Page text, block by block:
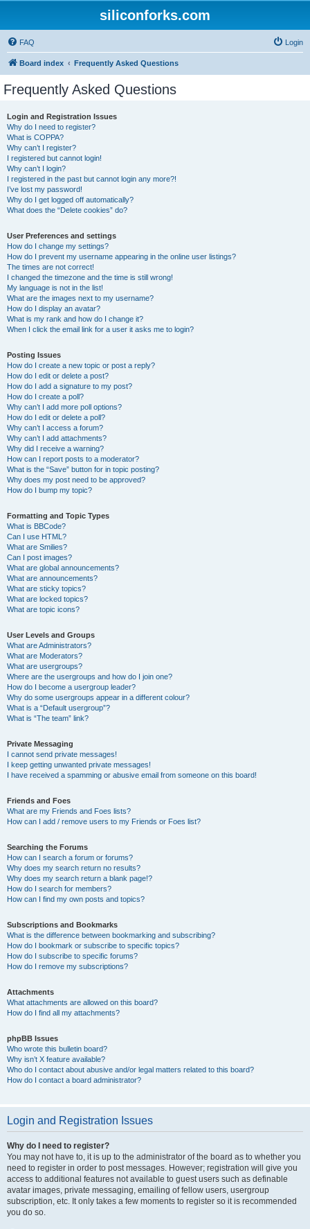
siliconforks.com
FAQ Login
Board index Frequently Asked Questions
Frequently Asked Questions
Login and Registration Issues
Why do I need to register?
What is COPPA?
Why can’t I register?
I registered but cannot login!
Why can’t I login?
I registered in the past but cannot login any more?!
I’ve lost my password!
Why do I get logged off automatically?
What does the “Delete cookies” do?
User Preferences and settings
How do I change my settings?
How do I prevent my username appearing in the online user listings?
The times are not correct!
I changed the timezone and the time is still wrong!
My language is not in the list!
What are the images next to my username?
How do I display an avatar?
What is my rank and how do I change it?
When I click the email link for a user it asks me to login?
Posting Issues
How do I create a new topic or post a reply?
How do I edit or delete a post?
How do I add a signature to my post?
How do I create a poll?
Why can’t I add more poll options?
How do I edit or delete a poll?
Why can’t I access a forum?
Why can’t I add attachments?
Why did I receive a warning?
How can I report posts to a moderator?
What is the “Save” button for in topic posting?
Why does my post need to be approved?
How do I bump my topic?
Formatting and Topic Types
What is BBCode?
Can I use HTML?
What are Smilies?
Can I post images?
What are global announcements?
What are announcements?
What are sticky topics?
What are locked topics?
What are topic icons?
User Levels and Groups
What are Administrators?
What are Moderators?
What are usergroups?
Where are the usergroups and how do I join one?
How do I become a usergroup leader?
Why do some usergroups appear in a different colour?
What is a “Default usergroup”?
What is “The team” link?
Private Messaging
I cannot send private messages!
I keep getting unwanted private messages!
I have received a spamming or abusive email from someone on this board!
Friends and Foes
What are my Friends and Foes lists?
How can I add / remove users to my Friends or Foes list?
Searching the Forums
How can I search a forum or forums?
Why does my search return no results?
Why does my search return a blank page!?
How do I search for members?
How can I find my own posts and topics?
Subscriptions and Bookmarks
What is the difference between bookmarking and subscribing?
How do I bookmark or subscribe to specific topics?
How do I subscribe to specific forums?
How do I remove my subscriptions?
Attachments
What attachments are allowed on this board?
How do I find all my attachments?
phpBB Issues
Who wrote this bulletin board?
Why isn’t X feature available?
Who do I contact about abusive and/or legal matters related to this board?
How do I contact a board administrator?
Login and Registration Issues
Why do I need to register?
You may not have to, it is up to the administrator of the board as to whether you
need to register in order to post messages. However; registration will give you
access to additional features not available to guest users such as definable
avatar images, private messaging, emailing of fellow users, usergroup
subscription, etc. It only takes a few moments to register so it is recommended
you do so.